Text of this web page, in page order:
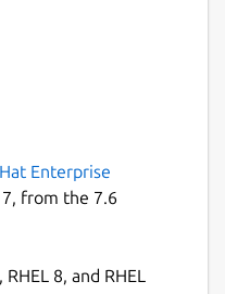
via
" snap
and enabling
kodi-
.
connections
== "-" {print
do sudo
Enterprise
7, from the 7.6
8, and RHEL